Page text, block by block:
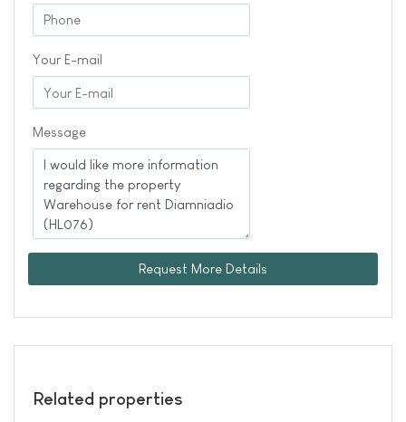
Your E-mail
Message
Request More Details
Related properties